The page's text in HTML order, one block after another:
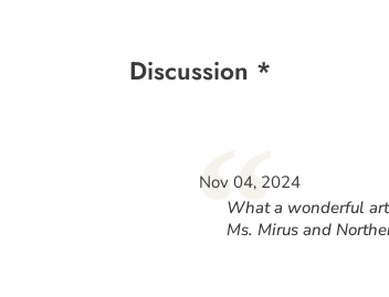
Discussion *
“
Nov 04, 2024
What a wonderful
Ms. Mirus and